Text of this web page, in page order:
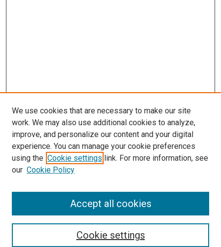
Search
We use cookies that are necessary to make our site
work. We may also use additional cookies to analyze,
improve, and personalize our content and your digital
experience. You can manage your cookie preferences
using the Cookie settings link. For more information, see
our Cookie Policy
Cookie settings
Accept all cookies